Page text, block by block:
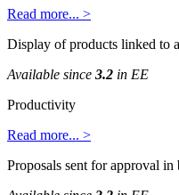
Read more... >
Display of products linked to a
Available since 3.2 in EE
Productivity
Read more... >
Proposals sent for approval in